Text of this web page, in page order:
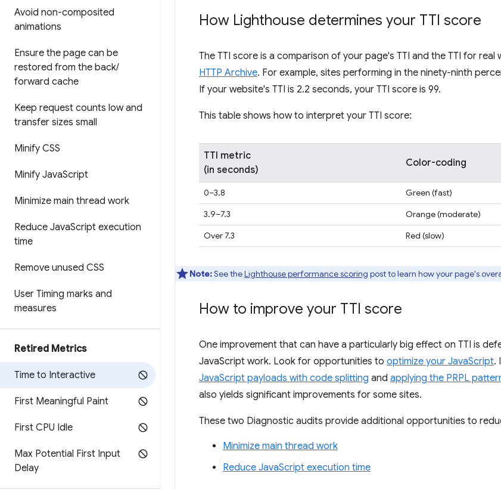
Avoid non-composited
animations
Ensure the page can be
restored from the back/
forward cache
Keep request counts low and
transfer sizes small
Minify CSS
Minify JavaScript
Minimize main thread work
Reduce JavaScript execution
time
Remove unused CSS
User Timing marks and
measures
Retired Metrics
Time to Interactive
First Meaningful Paint
First CPU Idle
Max Potential First Input
Delay
How Lighthouse determines your TTI score
The TTI score is a comparison of your page's TTI and the TTI for real
HTTP Archive. For example, sites performing in the ninety-ninth
If your website's TTI is 2.2 seconds, your TTI score is 99.
This table shows how to interpret your TTI score:
TTI metric
(in seconds)
Color-coding
0–3.8
Green (fast)
3.9–7.3
Orange (moderate)
Over 7.3
Red (slow)
Note:See theLighthouse performance scoring post to learn how your page's
How to improve your TTI score
One improvement that can have a particularly big effect on TTI is
JavaScript work. Look for opportunities to optimize your JavaScript.
JavaScript payloads with code splitting and applying the PRPL
also yields significant improvements for some sites.
These two Diagnostic audits provide additional opportunities to
Minimize main thread work
Reduce JavaScript execution time